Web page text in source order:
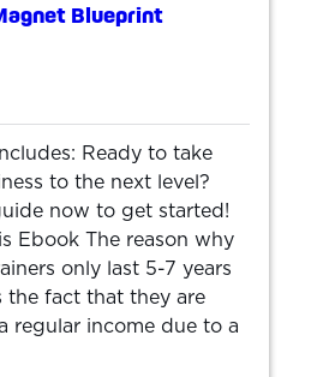
Blueprint
Ready to take
to the next level?
now to get started!
Ebook The reason why
only last 5-7 years
the fact that they are
regular income due to a